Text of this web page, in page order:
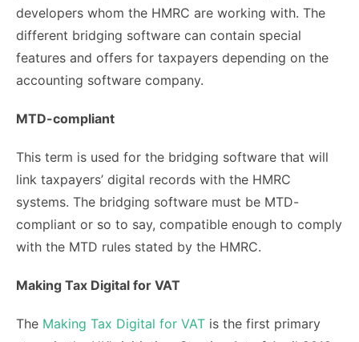
developers whom the HMRC are working with. The
different bridging software can contain special
features and offers for taxpayers depending on the
accounting software company.
MTD-compliant
This term is used for the bridging software that will
link taxpayers’ digital records with the HMRC
systems. The bridging software must be MTD-
compliant or so to say, compatible enough to comply
with the MTD rules stated by the HMRC.
Making Tax Digital for VAT
The Making Tax Digital for VAT is the first primary